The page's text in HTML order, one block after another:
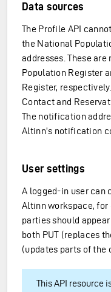
Data sources
The Profile API
the National
addresses. These
Population Register
Register,
Contact and
The notification
Altinn’s notification
User settings
A logged-in user can
Altinn workspace, for
parties should
both PUT (replaces
(updates parts of the
This API resource